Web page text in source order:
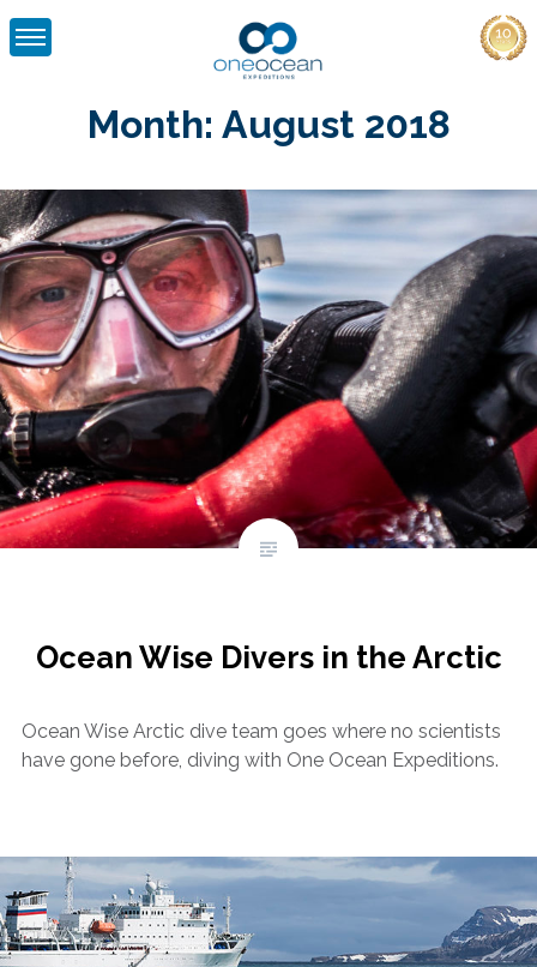
Skip
contentMonth: August 2018
Ocean Wise Divers in the Arctic
Ocean Wise Arctic dive team goes where no scientists
have gone before, diving with One Ocean Expeditions.